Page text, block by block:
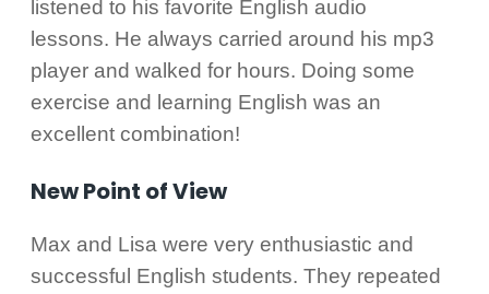
listened to his favorite English audio
lessons. He always carried around his mp3
player and walked for hours. Doing some
exercise and learning English was an
excellent combination!
New Point of View
Max and Lisa were very enthusiastic and
successful English students. They repeated